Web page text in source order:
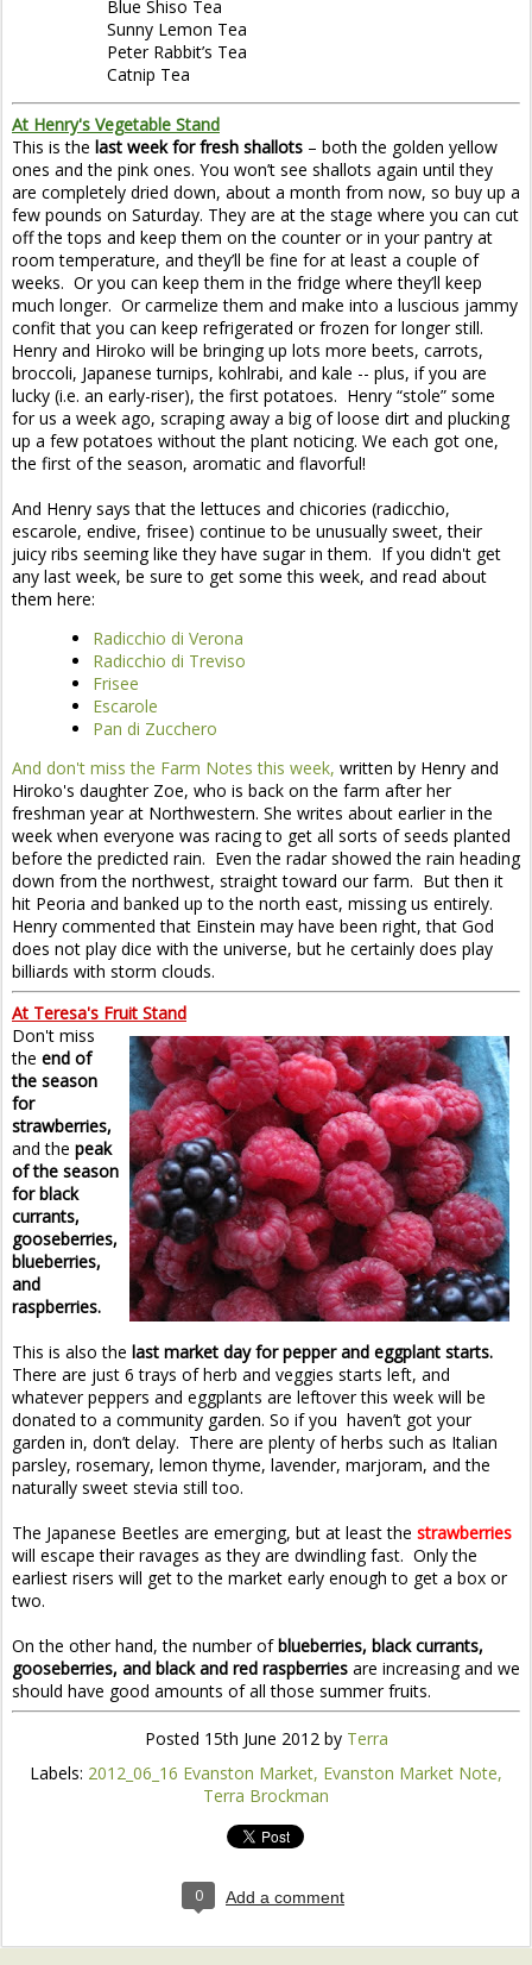
Blue Shiso Tea
Sunny Lemon Tea
Peter Rabbit’s Tea
Catnip Tea
At Henry's Vegetable Stand
This is the last week for fresh shallots – both the golden yellow
ones and the pink ones. You won’t see shallots again until they
are completely dried down, about a month from now, so buy up a
few pounds on Saturday. They are at the stage where you can cut
off the tops and keep them on the counter or in your pantry at
room temperature, and they’ll be fine for at least a couple of
weeks. Or you can keep them in the fridge where they’ll keep
much longer. Or carmelize them and make into a luscious jammy
confit that you can keep refrigerated or frozen for longer still.
Henry and Hiroko will be bringing up lots more beets, carrots,
broccoli, Japanese turnips, kohlrabi, and kale -- plus, if you are
lucky (i.e. an early-riser), the first potatoes. Henry “stole” some
for us a week ago, scraping away a big of loose dirt and plucking
up a few potatoes without the plant noticing. We each got one,
the first of the season, aromatic and flavorful!
And Henry says that the lettuces and chicories (radicchio,
escarole, endive, frisee) continue to be unusually sweet, their
juicy ribs seeming like they have sugar in them. If you didn't get
any last week, be sure to get some this week, and read about
them here:
Radicchio di Verona
Radicchio di Treviso
Frisee
Escarole
Pan di Zucchero
And don't miss the Farm Notes this week, written by Henry and
Hiroko's daughter Zoe, who is back on the farm after her
freshman year at Northwestern. She writes about earlier in the
week when everyone was racing to get all sorts of seeds planted
before the predicted rain. Even the radar showed the rain heading
down from the northwest, straight toward our farm. But then it
hit Peoria and banked up to the north east, missing us entirely.
Henry commented that Einstein may have been right, that God
does not play dice with the universe, but he certainly does play
billiards with storm clouds.
At Teresa's Fruit Stand
Don't miss
the end of
the season
for
strawberries,
and the peak
of the season
for black
currants,
gooseberries,
blueberries,
and
raspberries.
This is also the last market day for pepper and eggplant starts.
There are just 6 trays of herb and veggies starts left, and
whatever peppers and eggplants are leftover this week will be
donated to a community garden. So if you haven’t got your
garden in, don’t delay. There are plenty of herbs such as Italian
parsley, rosemary, lemon thyme, lavender, marjoram, and the
naturally sweet stevia still too.
The Japanese Beetles are emerging, but at least the strawberries
will escape their ravages as they are dwindling fast. Only the
earliest risers will get to the market early enough to get a box or
two.
On the other hand, the number ofblueberries, black currants,
gooseberries, and black and red raspberries are increasing and we
should have good amounts of all those summer fruits.
Posted 15th June 2012 by Terra
Labels: 2012_06_16 Evanston Market Evanston Market Note
Terra Brockman
0 Add a comment